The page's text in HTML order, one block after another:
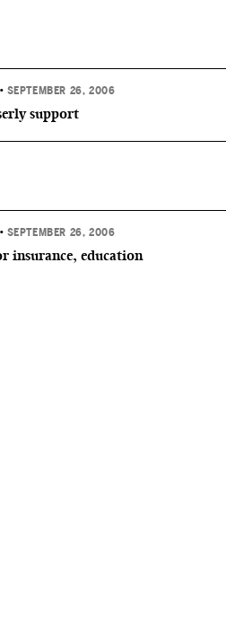
• SEPTEMBER 26, 2006
support
• SEPTEMBER 26, 2006
insurance, education